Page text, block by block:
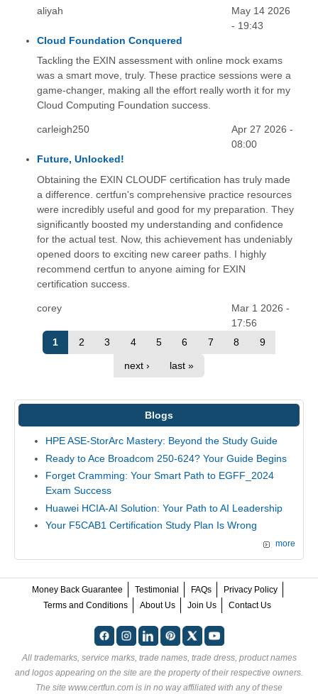
aliyah
May 14 2026
- 19:43
Cloud Foundation Conquered
Tackling the EXIN assessment with online mock exams
was a smart move, truly. These practice sessions were a
game-changer, making all the effort really worth it for my
Cloud Computing Foundation success.
carleigh250
Apr 27 2026 -
08:00
Future, Unlocked!
Obtaining the EXIN CLOUDF certification has truly made
a difference. certfun's comprehensive practice resources
were incredibly useful and good for my preparation. They
significantly boosted my understanding and confidence
for the actual test. Now, this achievement has undeniably
opened doors to exciting new career paths. I highly
recommend certfun to anyone aiming for EXIN
certification success.
corey
Mar 1 2026 -
17:56
1
2 3 4 5 6 7 8 9
next › last »
Blogs
HPE ASE-StorArc Mastery: Beyond the Study Guide
Ready to Ace Broadcom 250-624? Your Guide Begins
Forget Cramming: Your Smart Path to EGFF_2024
Exam Success
Huawei HCIA-AI Solution: Your Path to AI Leadership
Your F5CAB1 Certification Study Plan Is Wrong
more
Money Back Guarantee Testimonial FAQs
Privacy Policy
Terms and Conditions
About Us Join Us Contact Us
All trademarks, service marks, trade names, trade dress, product names
and logos appearing on the site are the property of their respective owners.
The site www.certfun.com is in no way affiliated with any of these